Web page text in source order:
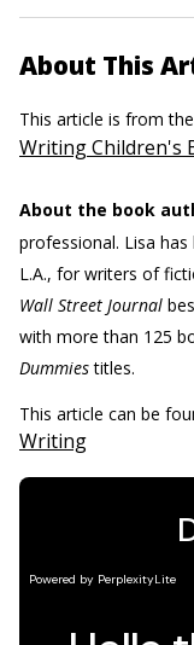
About This
This article is from
Writing Children's
About the book
professional. Lisa
L.A., for writers of
Wall Street Journal
with more than 125
Dummiestitles.
This article can be
Writing